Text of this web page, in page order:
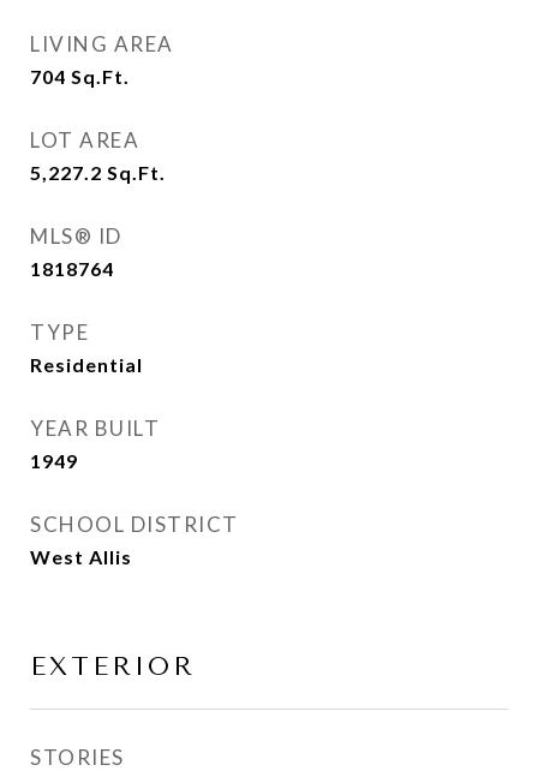
LIVING AREA
704 Sq.Ft.
LOT AREA
5,227.2 Sq.Ft.
MLS® ID
1818764
TYPE
Residential
YEAR BUILT
1949
SCHOOL DISTRICT
West Allis
EXTERIOR
STORIES